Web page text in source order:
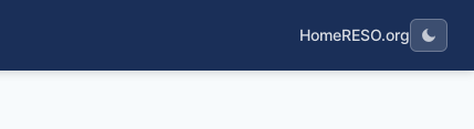
HomeRESO.org